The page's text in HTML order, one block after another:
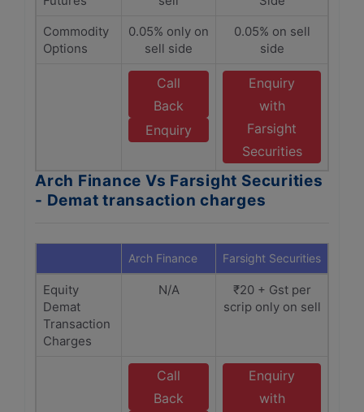
Commodity
Options
0.05% only on
sell side
0.05% on sell
side
Call
Back
Enquiry
Enquiry
with
Farsight
Securities
Arch Finance Vs Farsight Securities
- Demat transaction charges
Arch Finance Farsight Securities
Equity
Demat
Transaction
Charges
N/A
₹20 + Gst per
scrip only on sell
Call
Back
Enquiry
with